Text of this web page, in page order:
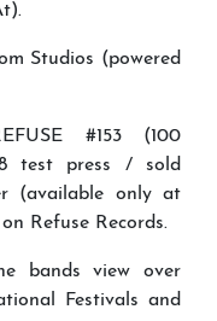
Studios (powered
#153 (100
test press / sold
(available only at
Refuse Records.
bands view over
Festivals and